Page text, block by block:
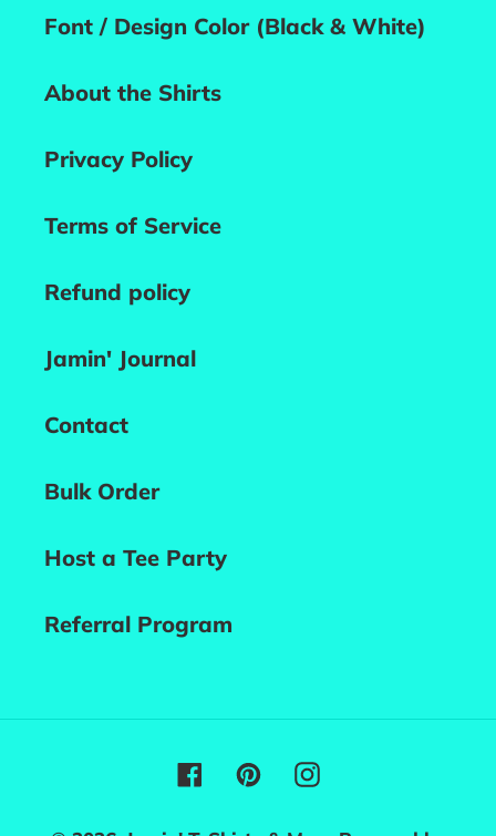
Font / Design Color (Black & White)
About the Shirts
Privacy Policy
Terms of Service
Refund policy
Jamin' Journal
Contact
Bulk Order
Host a Tee Party
Referral Program
Facebook
PinterestInstagram